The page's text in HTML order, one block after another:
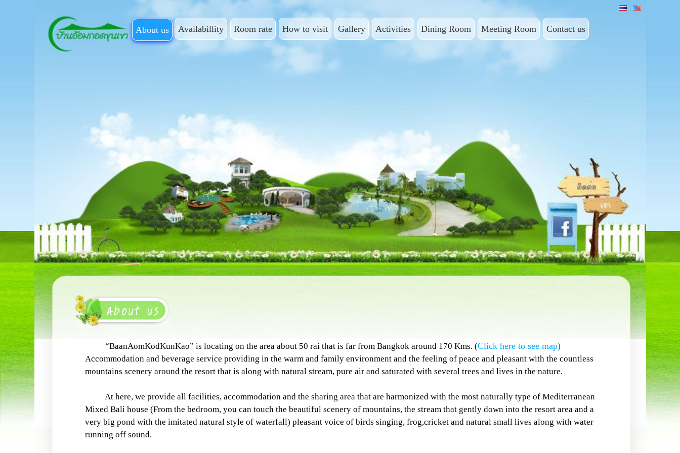
About us Availabillity Room rate How to visit Gallery Activities Dining Room Meeting Room Contact us
“BaanAomKodKunKao” is locating on the area about 50 rai that is far from Bangkok around 170 Kms. (Click here to see map)
Accommodation and beverage service providing in the warm and family environment and the feeling of peace and pleasant with the countless
mountains scenery around the resort that is along with natural stream, pure air and saturated with several trees and lives in the nature.
At here, we provide all facilities, accommodation and the sharing area that are harmonized with the most naturally type of Mediterranean
Mixed Bali house (From the bedroom, you can touch the beautiful scenery of mountains, the stream that gently down into the resort area and a
very big pond with the imitated natural style of waterfall) pleasant voice of birds singing, frog,cricket and natural small lives along with water
running off sound.